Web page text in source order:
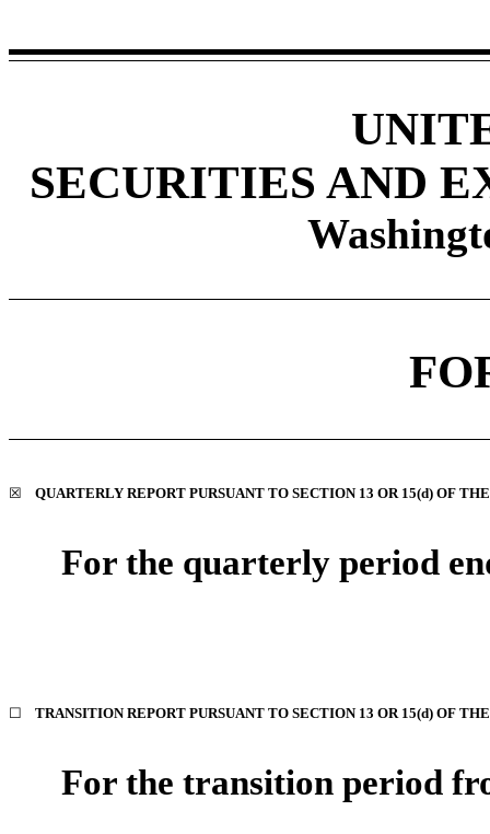
SECURITIES AND
☒ QUARTERLY REPORT PURSUANT TO SECTION 13 OR 15(d) OF
For the quarterly period
☐ TRANSITION REPORT PURSUANT TO SECTION 13 OR 15(d) OF
For the transition period